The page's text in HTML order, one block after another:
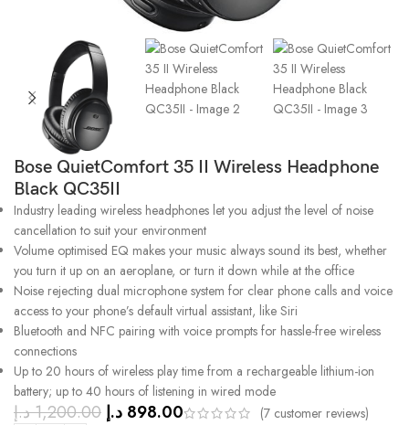
Bose QuietComfort 35 II Wireless Headphone
Black QC35II
Industry leading wireless headphones let you adjust the level of noise
cancellation to suit your environment
Volume optimised EQ makes your music always sound its best, whether
you turn it up on an aeroplane, or turn it down while at the office
Noise rejecting dual microphone system for clear phone calls and voice
access to your phone’s default virtual assistant, like Siri
Bluetooth and NFC pairing with voice prompts for hassle-free wireless
connections
Up to 20 hours of wireless play time from a rechargeable lithium-ion
battery; up to 40 hours of listening in wired mode
1,200.00د.إ 898.00 د.إ (7 customer reviews)